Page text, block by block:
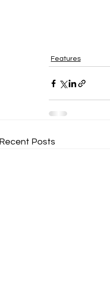
Features
Recent Posts